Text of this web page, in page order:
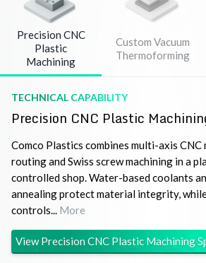
Precision CNC
Plastic
Machining
Custom Vacuum
Thermoforming
TECHNICAL CAPABILITY
Precision CNC Plastic
Comco Plastics combines multi-axis
routing and Swiss screw machining in a
controlled shop. Water-based coolants
annealing protect material integrity,
controls... More
ViewPrecision CNC Plastic Machining